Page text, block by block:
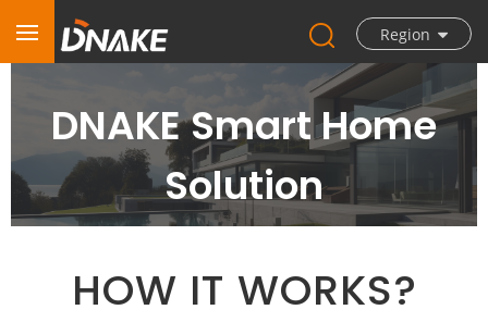
Region
DNAKE Smart Home
Solution
HOW IT WORKS?